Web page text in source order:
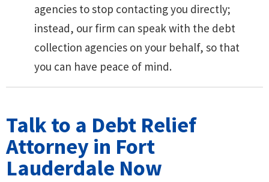
agencies to stop contacting you directly;
instead, our firm can speak with the debt
collection agencies on your behalf, so that
you can have peace of mind.
Talk to a Debt Relief
Attorney in Fort
Lauderdale Now